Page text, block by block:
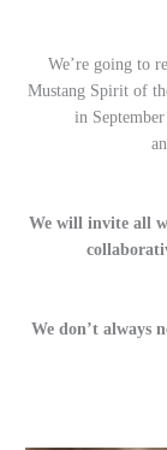
We’re going to
Mustang Spirit of
in
We will invite all
We don’t always